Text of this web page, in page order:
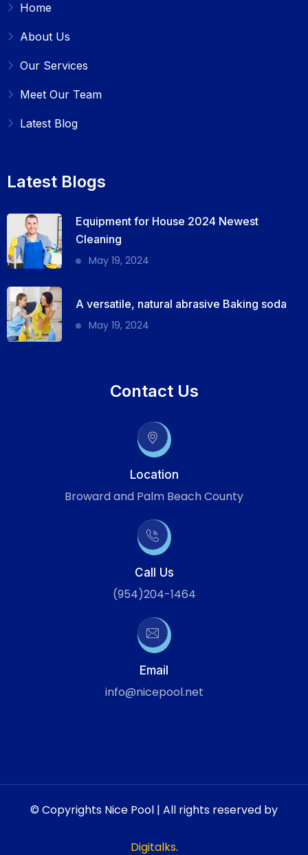
Home
About Us
Our Services
Meet Our Team
Latest Blog
Latest Blogs
Equipment for House 2024 Newest
Cleaning
May 19, 2024
A versatile, natural abrasive Baking soda
May 19, 2024
Contact Us
Location
Broward and Palm Beach County
Call Us
(954)204-1464
Email
info@nicepool.net
© Copyrights Nice Pool | All rights reserved by
Digitalks.